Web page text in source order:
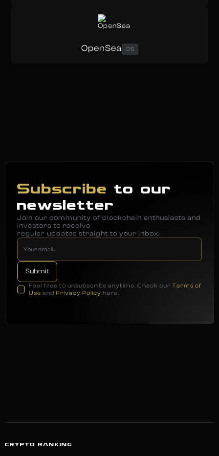
OpenSea OS
Subscribe to our
newsletter
Join our community of blockchain enthusiasts and
investors to receive
regular updates straight to your inbox.
Feel free to unsubscribe anytime. Check our Terms of
Use and Privacy Policy here.
CRYPTO RANKING